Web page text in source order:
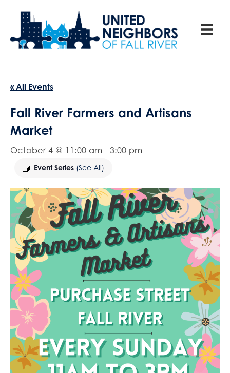
« All Events
Fall River Farmers and Artisans
Market
October 4 @ 11:00 am - 3:00 pm
Event Series (See All)